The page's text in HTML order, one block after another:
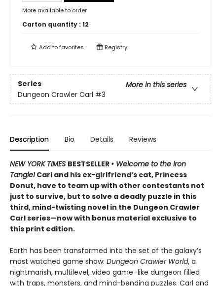
More available to order
Carton quantity : 12
Add tofavorites Registry
Series
More in this series
Dungeon Crawler Carl #3
Description Bio Details Reviews
NEW YORK TIMES BESTSELLER • Welcome to the Iron
Tangle!Carl and his ex-girlfriend’s cat, Princess
Donut, have to team up with other contestants not
just to survive, but to solve a deadly puzzle in this
third, mind-twisting novel in the Dungeon Crawler
Carl series—now with bonus material exclusive to
this print edition.
Earth has been transformed into the set of the galaxy’s
most watched game show: Dungeon Crawler World, a
nightmarish, multilevel, video game–like dungeon filled
with traps, monsters, and mind-bending puzzles. Carl and